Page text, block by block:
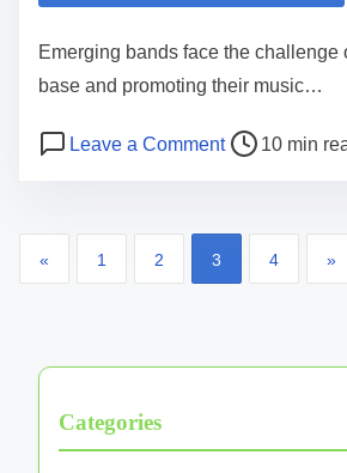
Emerging bands face the challenge
base and promoting their music…
Leave a Commenton Digital
Post read time 10 min
Posts pagination
« 1 2 3 4 »
Categories